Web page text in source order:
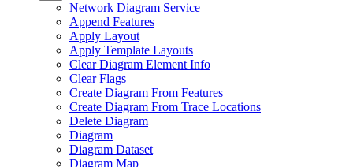
Network Diagram Service
Append Features
Apply Layout
Apply Template Layouts
Clear Diagram Element Info
Clear Flags
Create Diagram From Features
Create Diagram From Trace Locations
Delete Diagram
Diagram
Diagram Dataset
Diagram Map